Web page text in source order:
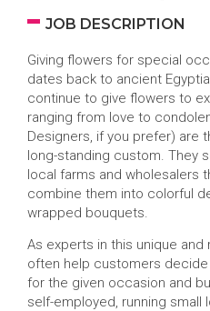
JOB DESCRIPTION
Giving flowers for special
dates back to ancient
continue to give flowers to
ranging from love to
Designers, if you prefer) are
long-standing custom. They
local farms and wholesalers
combine them into colorful
wrapped bouquets.
As experts in this unique and
often help customers
for the given occasion and
self-employed, running small